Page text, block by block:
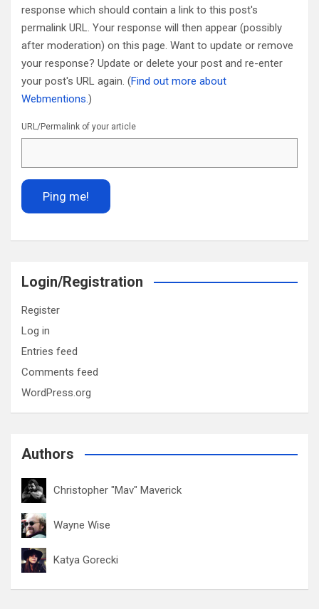
response which should contain a link to this post's
permalink URL. Your response will then appear (possibly
after moderation) on this page. Want to update or remove
your response? Update or delete your post and re-enter
your post's URL again. (Find out more about
Webmentions.)
URL/Permalink of your article
Login/Registration
Register
Log in
Entries feed
Comments feed
WordPress.org
Authors
Christopher "Mav" Maverick
Wayne Wise
Katya Gorecki